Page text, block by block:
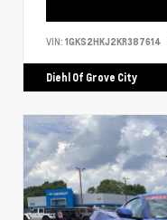
VIN: 1GKS2HKJ2KR387614
Diehl Of Grove City